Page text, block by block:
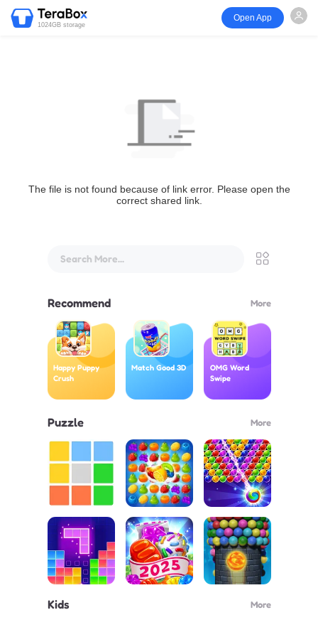
1024GB storage
Open App
The file is not found because of link error. Please open the
correct shared link.